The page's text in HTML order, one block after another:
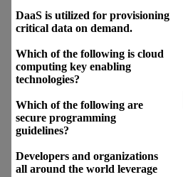
DaaS is utilized for provisioning
critical data on demand.
Which of the following is cloud
computing key enabling
technologies?
Which of the following are
secure programming
guidelines?
Developers and organizations
all around the world leverage